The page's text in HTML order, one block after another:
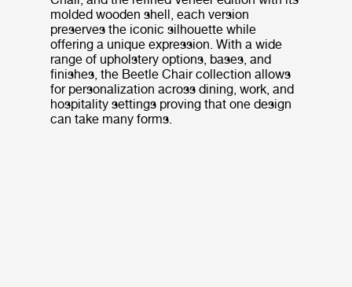
molded wooden shell, each version
preserves the iconic silhouette while
offering a unique expression. With a wide
range of upholstery options, bases, and
finishes, the Beetle Chair collection allows
for personalization across dining, work, and
hospitality settings proving that one design
can take many forms.